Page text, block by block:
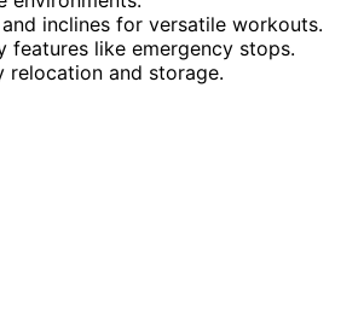
inclines for versatile workouts.
like emergency stops.
relocation and storage.